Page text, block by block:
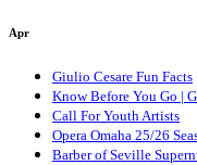
Apr
Giulio Cesare Fun Facts
Know Before You Go |
Call For Youth Artists
Opera Omaha 25/26
Barber of Seville